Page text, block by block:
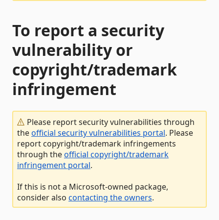
To report a security
vulnerability or
copyright/trademark
infringement
Please report security vulnerabilities through
theofficial security vulnerabilities portal. Please
report copyright/trademark infringements
through theofficial copyright/trademark
infringement portal.
If this is not a Microsoft-owned package,
consider also contacting the owners.